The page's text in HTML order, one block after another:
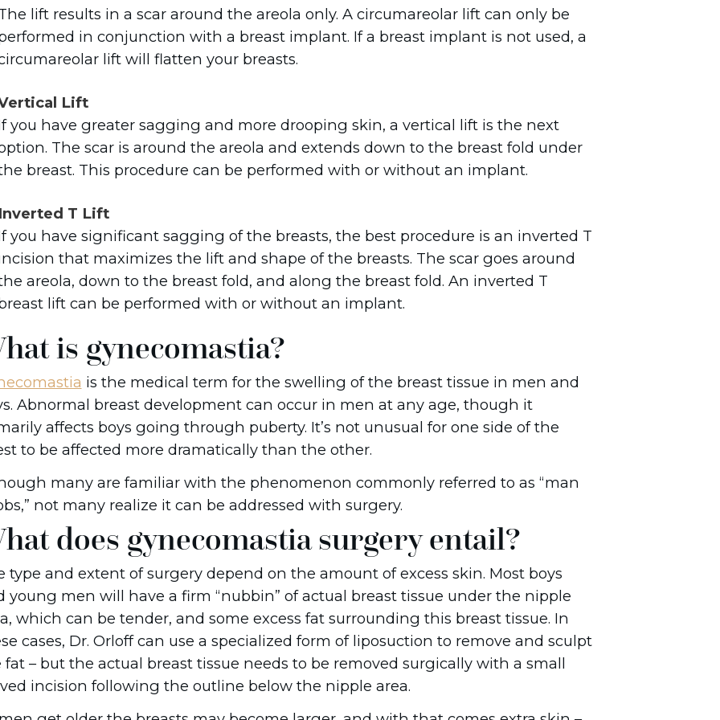
lift results in a scar around the areola only. A circumareolar lift can only be
in conjunction with a breast implant. If a breast implant is not used, a
lift will flatten your breasts.
Lift
you have greater sagging and more drooping skin, a vertical lift is the next
The scar is around the areola and extends down to the breast fold under
breast. This procedure can be performed with or without an implant.
T Lift
you have significant sagging of the breasts, the best procedure is an inverted T
that maximizes the lift and shape of the breasts. The scar goes around
areola, down to the breast fold, and along the breast fold. An inverted T
lift can be performed with or without an implant.
is gynecomastia?
is the medical term for the swelling of the breast tissue in men and
Abnormal breast development can occur in men at any age, though it
affects boys going through puberty. It’s not unusual for one side of the
to be affected more dramatically than the other.
many are familiar with the phenomenon commonly referred to as “man
not many realize it can be addressed with surgery.
does gynecomastia surgery entail?
type and extent of surgery depend on the amount of excess skin. Most boys
young men will have a firm “nubbin” of actual breast tissue under the nipple
which can be tender, and some excess fat surrounding this breast tissue. In
cases, Dr. Orloff can use a specialized form of liposuction to remove and sculpt
fat – but the actual breast tissue needs to be removed surgically with a small
incision following the outline below the nipple area.